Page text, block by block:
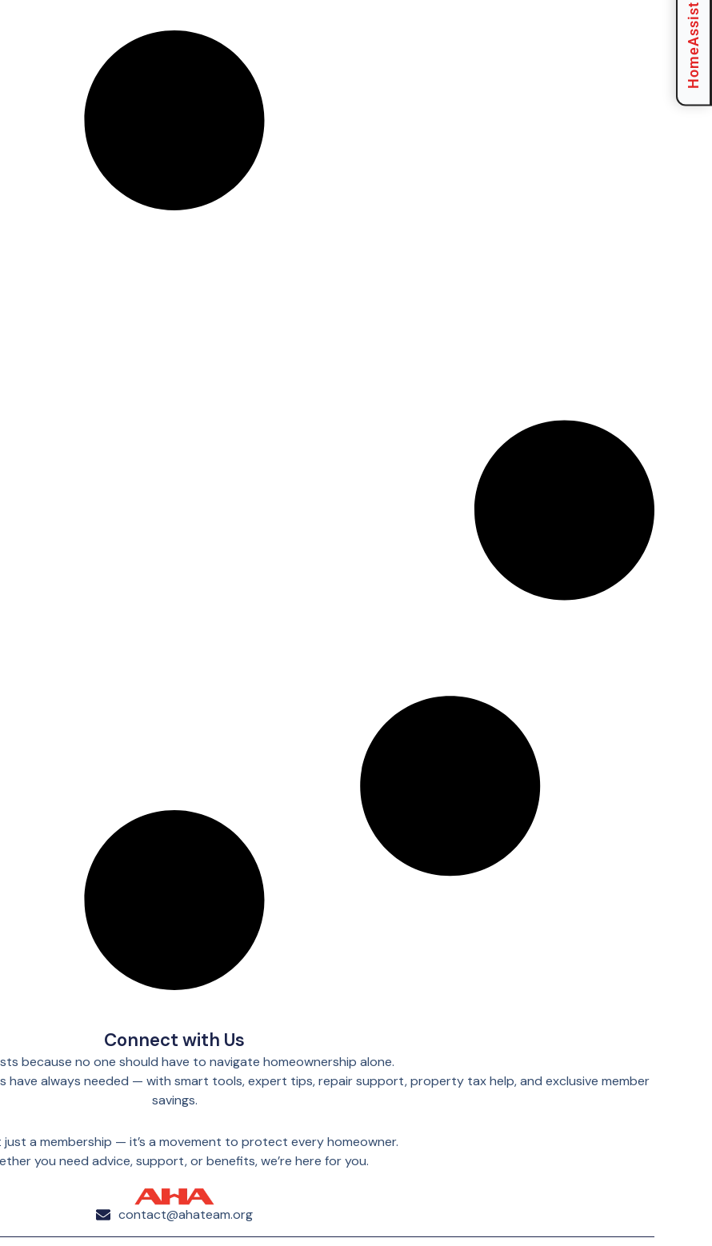
Connect with Us
because no one should have to navigate homeownership alone.
have always needed — with smart tools, expert tips, repair support, property tax help, and exclusive member
savings.
just a membership — it’s a movement to protect every homeowner.
you need advice, support, or benefits, we’re here for you.
contact@ahateam.org
HomeAssist